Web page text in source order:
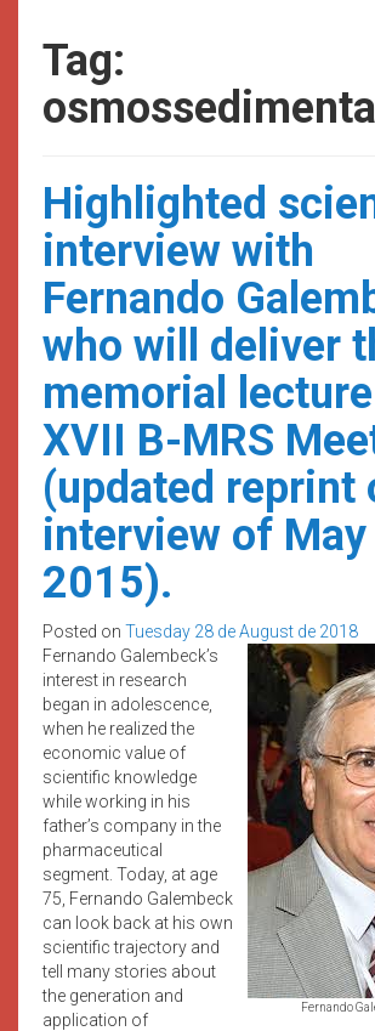
Tag:
Highlighted
interview with
Fernando
who will deliver
memorial
XVII B-MRS
(updated reprint
interview of May
2015).
Posted on Tuesday 28 de August de 2018
Fernando
Fernando Galembeck’s
interest in research
began in adolescence,
when he realized the
economic value of
scientific knowledge
while working in his
father’s company in the
pharmaceutical
segment. Today, at age
75, Fernando Galembeck
can look back at his own
scientific trajectory and
tell many stories about
the generation and
application of